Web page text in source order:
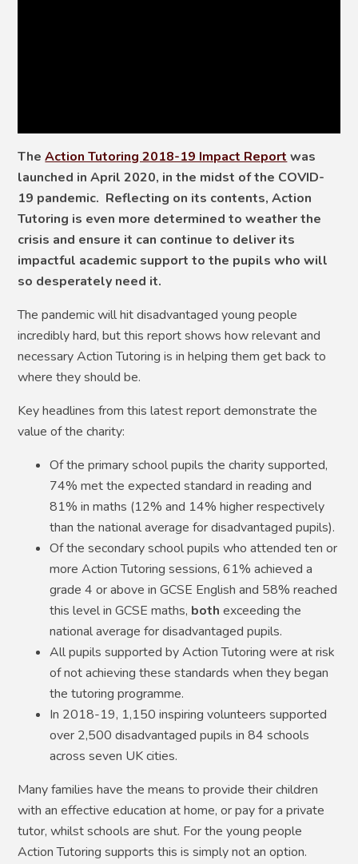
TheAction Tutoring 2018-19 Impact Report was
launched in April 2020, in the midst of the COVID-
19 pandemic. Reflecting on its contents, Action
Tutoring is even more determined to weather the
crisis and ensure it can continue to deliver its
impactful academic support to the pupils who will
so desperately need it.
The pandemic will hit disadvantaged young people
incredibly hard, but this report shows how relevant and
necessary Action Tutoring is in helping them get back to
where they should be.
Key headlines from this latest report demonstrate the
value of the charity:
Of the primary school pupils the charity supported,
74% met the expected standard in reading and
81% in maths (12% and 14% higher respectively
than the national average for disadvantaged pupils).
Of the secondary school pupils who attended ten or
more Action Tutoring sessions, 61% achieved a
grade 4 or above in GCSE English and 58% reached
this level in GCSE maths, bothexceeding the
national average for disadvantaged pupils.
All pupils supported by Action Tutoring were at risk
of not achieving these standards when they began
the tutoring programme.
In 2018-19, 1,150 inspiring volunteers supported
over 2,500 disadvantaged pupils in 84 schools
across seven UK cities.
Many families have the means to provide their children
with an effective education at home, or pay for a private
tutor, whilst schools are shut. For the young people
Action Tutoring supports this is simply not an option.